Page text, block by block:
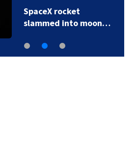
SpaceX rocket
slammed into moon…